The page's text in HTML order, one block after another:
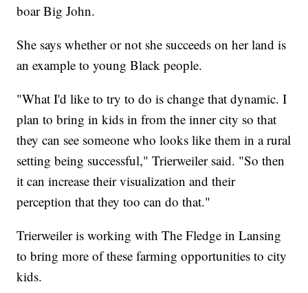
boar Big John.
She says whether or not she succeeds on her land is
an example to young Black people.
"What I'd like to try to do is change that dynamic. I
plan to bring in kids in from the inner city so that
they can see someone who looks like them in a rural
setting being successful," Trierweiler said. "So then
it can increase their visualization and their
perception that they too can do that."
Trierweiler is working with The Fledge in Lansing
to bring more of these farming opportunities to city
kids.